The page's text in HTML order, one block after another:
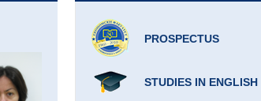
PROSPECTUS
STUDIES IN ENGLISH